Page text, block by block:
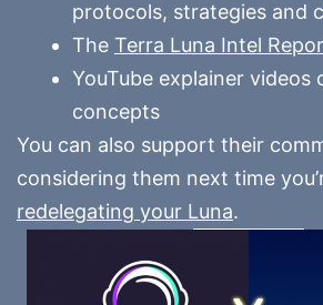
protocols, strategies and
The Terra Luna Intel
YouTube explainer videos
concepts
You can also support their
considering them next time
redelegating your Luna.